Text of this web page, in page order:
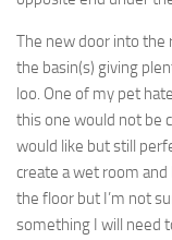
The new door into the
the basin(s) giving
loo. One of my pet
this one would not be
would like but still
create a wet room
the floor but I’m not
something I will need